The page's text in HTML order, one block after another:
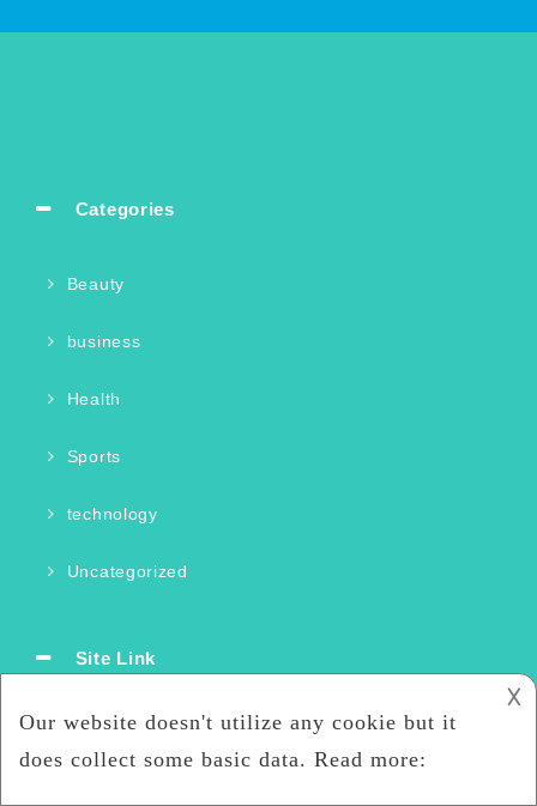
Categories
Beauty
business
Health
Sports
technology
Uncategorized
Site Link
Home
𐌢